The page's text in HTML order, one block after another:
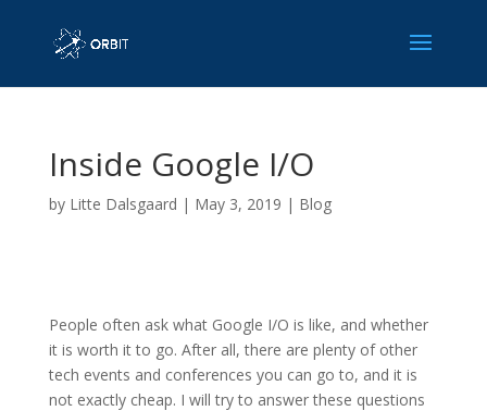
Inside Google I/O
by Litte Dalsgaard | May 3, 2019 | Blog
People often ask what Google I/O is like, and whether
it is worth it to go. After all, there are plenty of other
tech events and conferences you can go to, and it is
not exactly cheap. I will try to answer these questions